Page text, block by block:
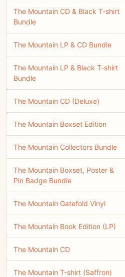
The Mountain CD & Black T-shirt
Bundle
The Mountain LP & CD Bundle
The Mountain LP & Black T-shirt
Bundle
The Mountain CD (Deluxe)
The Mountain Boxset Edition
The Mountain Collectors Bundle
The Mountain Boxset, Poster &
Pin Badge Bundle
The Mountain Gatefold Vinyl
The Mountain Book Edition (LP)
The Mountain CD
The Mountain T-shirt (Saffron)